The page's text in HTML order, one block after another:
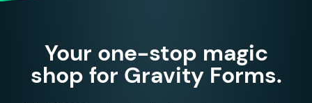
Your one-stop magic
shop for Gravity Forms.